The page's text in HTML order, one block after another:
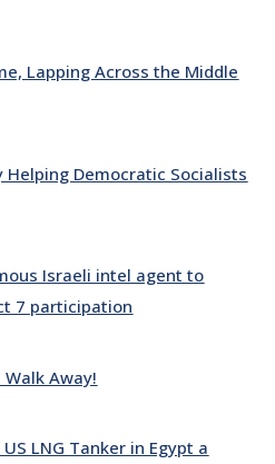
Lapping Across the Middle
Democratic Socialists
Israeli intel agent to
7 participation
Away!
LNG Tanker in Egypt a